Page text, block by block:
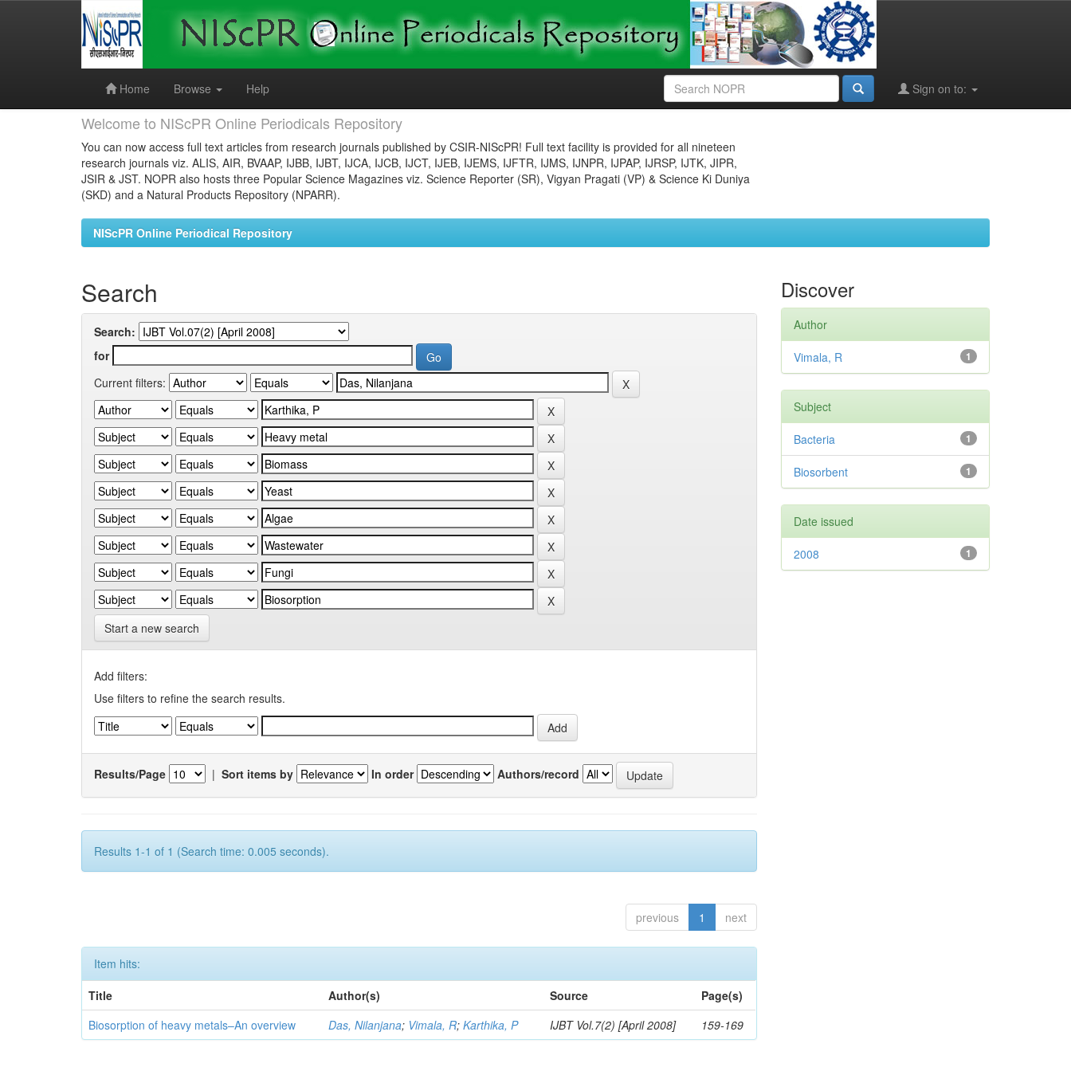
Home
Browse Help Sign on to:
Welcome to NIScPR Online Periodicals Repository
You can now access full text articles from research journals published by CSIR-NIScPR! Full text facility is provided for all nineteen
research journals viz. ALIS, AIR, BVAAP, IJBB, IJBT, IJCA, IJCB, IJCT, IJEB, IJEMS, IJFTR, IJMS, IJNPR, IJPAP, IJRSP, IJTK, JIPR,
JSIR & JST. NOPR also hosts three Popular Science Magazines viz. Science Reporter (SR), Vigyan Pragati (VP) & Science Ki Duniya
(SKD) and a Natural Products Repository (NPARR).
NIScPR Online Periodical Repository
Search
Search:
for
Current filters:
Start a new search
Add filters:
Use filters to refine the search results.
Results/Page | Sort items by In order Authors/record
Results 1-1 of 1 (Search time: 0.005 seconds).
previous 1 next
Item hits:
Title
Author(s) Source
Page(s)
Biosorption of heavy metals–An overview
Das, Nilanjana; Vimala, R;Karthika, P IJBT Vol.7(2) [April 2008] 159-169
Discover
Author
1
Vimala, R
Subject
1
Bacteria
1
Biosorbent
Date issued
1
2008